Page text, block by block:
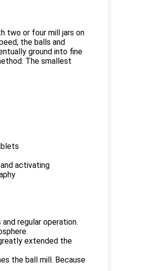
two or four mill jars on
the balls and
ground into fine
The smallest
activating
regular operation.
extended the
the ball mill. Because